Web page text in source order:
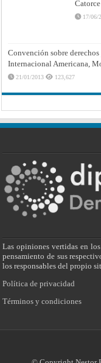
17/06/
Convención sobre
Internacional Americana,
21/01/2013 123,627
Las opiniones vertidas en
pensamiento de sus
los responsables del propio
Política de privacidad
Términos y condiciones